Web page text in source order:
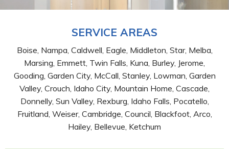
SERVICE AREAS
Boise, Nampa, Caldwell, Eagle, Middleton, Star, Melba,
Marsing, Emmett, Twin Falls, Kuna, Burley, Jerome,
Gooding, Garden City, McCall, Stanley, Lowman, Garden
Valley, Crouch, Idaho City, Mountain Home, Cascade,
Donnelly, Sun Valley, Rexburg, Idaho Falls, Pocatello,
Fruitland, Weiser, Cambridge, Council, Blackfoot, Arco,
Hailey, Bellevue, Ketchum